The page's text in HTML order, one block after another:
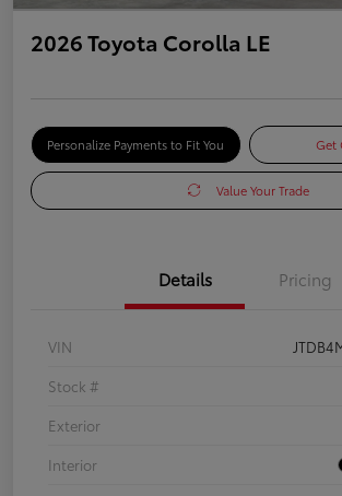
2026 Toyota Corolla LE
Personalize Payments to Fit You Get
Value Your Trade
Details Pricing
VIN
Stock #
Exterior
Interior